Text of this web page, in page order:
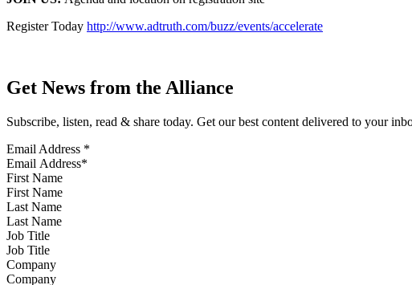
Register Today http://www.adtruth.com/buzz/events/accelerate
Get News from the Alliance
Subscribe, listen, read & share today. Get our best content delivered to your
Email Address *
First Name
Last Name
Job Title
Company